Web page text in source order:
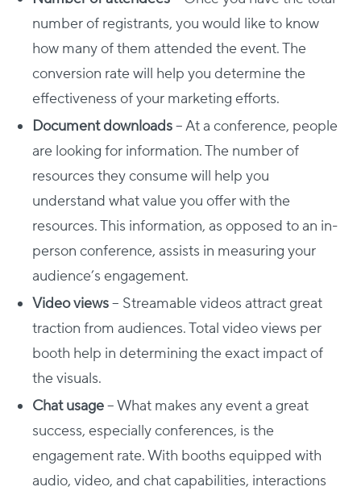
number of registrants, you would like to know
how many of them attended the event. The
conversion rate will help you determine the
effectiveness of your marketing efforts.
Document downloads– At a conference, people
are looking for information. The number of
resources they consume will help you
understand what value you offer with the
resources. This information, as opposed to an in-
person conference, assists in measuring your
audience’s engagement.
Video views– Streamable videos attract great
traction from audiences. Total video views per
booth help in determining the exact impact of
the visuals.
Chat usage– What makes any event a great
success, especially conferences, is the
engagement rate. With booths equipped with
audio, video, and chat capabilities, interactions